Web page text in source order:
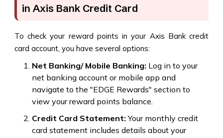
in Axis Bank Credit Card
To check your reward points in your Axis Bank credit
card account, you have several options:
Net Banking/ Mobile Banking: Log in to your
net banking account or mobile app and
navigate to the "EDGE Rewards" section to
view your reward points balance.
Credit Card Statement: Your monthly credit
card statement includes details about your